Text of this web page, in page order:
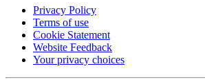
Privacy Policy
Terms of use
Cookie Statement
Website Feedback
Your privacy choices